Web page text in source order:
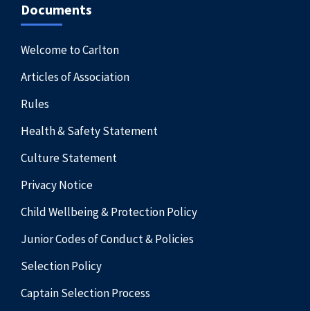
Documents
Welcome to Carlton
Articles of Association
Rules
Health & Safety Statement
Culture Statement
Privacy Notice
Child Wellbeing & Protection Policy
Junior Codes of Conduct & Policies
Selection Policy
Captain Selection Process